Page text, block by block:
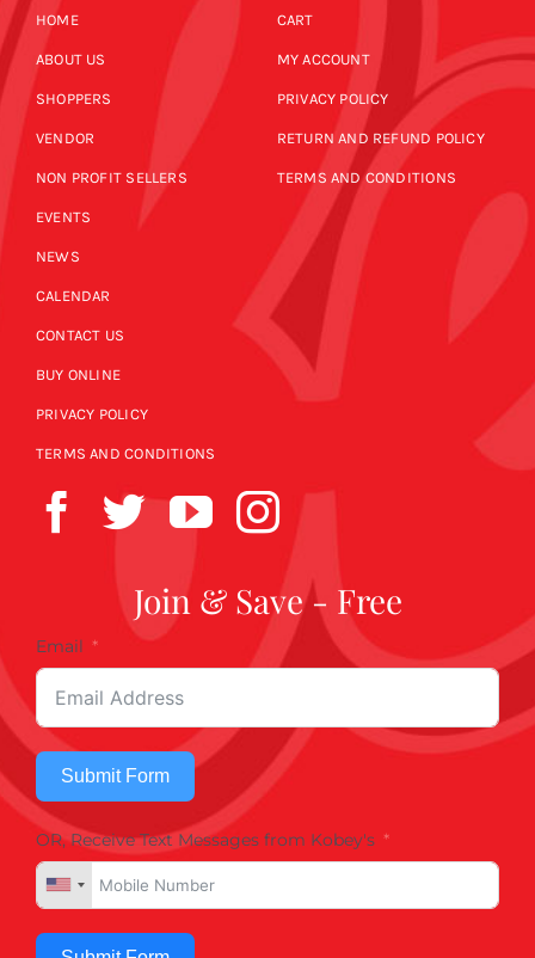
HOME
ABOUT US
SHOPPERS
VENDOR
NON PROFIT SELLERS
EVENTS
NEWS
CALENDAR
CONTACT US
BUY ONLINE
PRIVACY POLICY
TERMS AND CONDITIONS
CART
MY ACCOUNT
PRIVACY POLICY
RETURN AND REFUND POLICY
TERMS AND CONDITIONS
Join & Save - Free
Email
Submit Form
OR, Receive Text Messages from Kobey's